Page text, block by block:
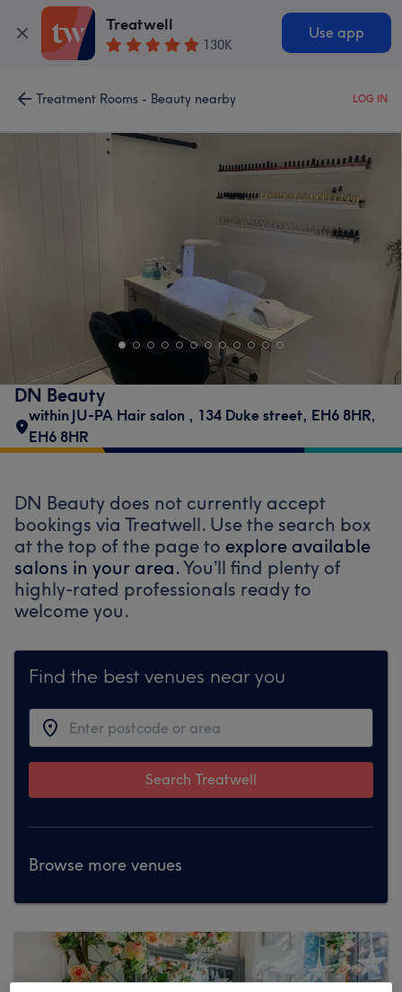
Treatwell
130K
Use app
Treatment Rooms - Beauty nearby LOG IN
DN Beauty
within JU-PA Hair salon , 134 Duke street, EH6 8HR,
EH6 8HR
DN Beauty does not currently accept
bookings via Treatwell. Use the search box
at the top of the page to explore available
salons in your area.You’ll find plenty of
highly-rated professionals ready to
welcome you.
Find the best venues near you
Search Treatwell
Browse more venues